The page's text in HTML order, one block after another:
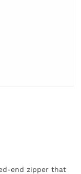
end zipper that